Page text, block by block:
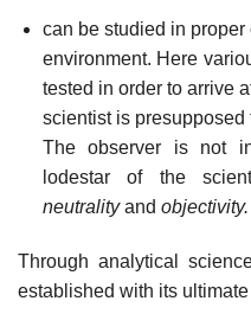
can be studied in
environment. Here
tested in order to arrive
scientist is presupposed
The observer is not
lodestar of the
neutralityand objectivity.
Through analytical
established with its